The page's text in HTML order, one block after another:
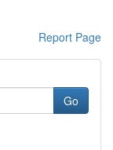
Report Page
Go